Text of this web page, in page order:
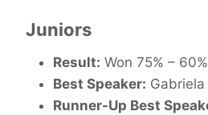
Juniors
Result: Won 75% – 60%
Best Speaker:
Runner-Up Best